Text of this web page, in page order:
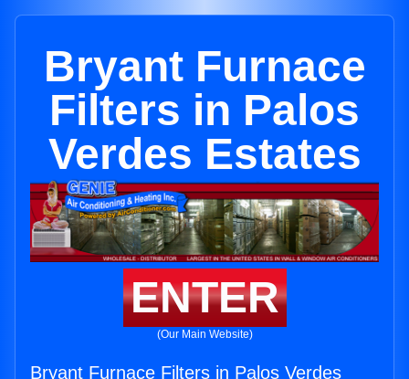
Bryant Furnace
Filters in Palos
Verdes Estates
ENTER
(Our Main Website)
Bryant Furnace Filters in Palos Verdes